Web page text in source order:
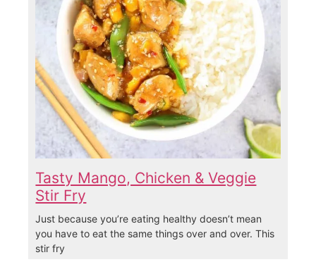
Tasty Mango, Chicken & Veggie
Stir Fry
Just because you’re eating healthy doesn’t mean
you have to eat the same things over and over. This
stir fry